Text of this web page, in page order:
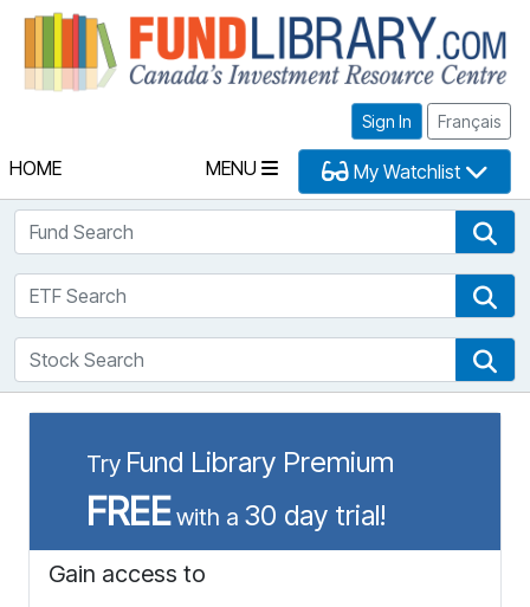
Sign In Français
HOME MENU My Watchlist
Fund Search
ETF Search
Stock Search
Try Fund Library Premium
FREEwith a 30 day trial!
Gain access to